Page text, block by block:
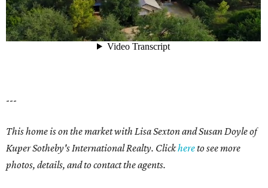
---
This home is on the market with Lisa Sexton and Susan Doyle of
Kuper Sotheby's International Realty. Clickhereto see more
photos, details, and to contact the agents.